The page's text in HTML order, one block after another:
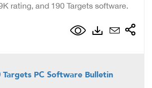
rating, and 190 Targets software.
Targets PC Software Bulletin